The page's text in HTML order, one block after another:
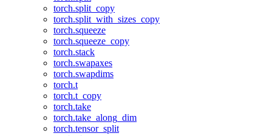
torch.split_copy
torch.split_with_sizes_copy
torch.squeeze
torch.squeeze_copy
torch.stack
torch.swapaxes
torch.swapdims
torch.t
torch.t_copy
torch.take
torch.take_along_dim
torch.tensor_split